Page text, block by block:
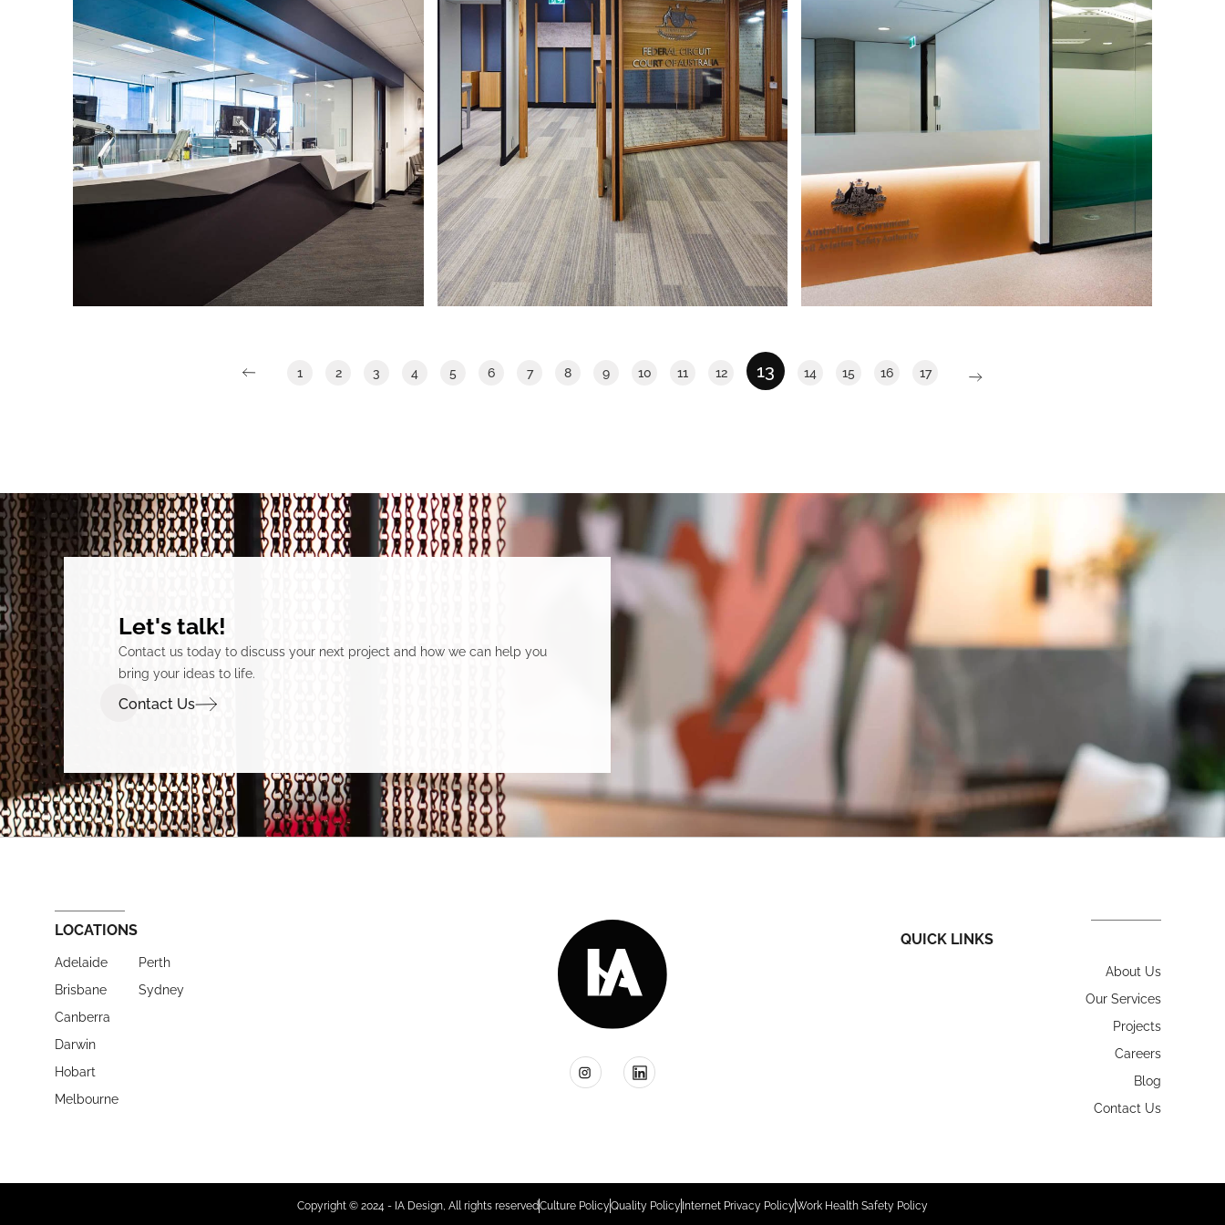
LEGAL AID QUEENSLAND
IA Design were engaged by Legal Aid
Queensland to design their new Gold
Coast office located across two floors at
7 Bay Street, Southport.
Read More
FEDERAL CIRCUIT COURT OF
AUSTRALIA
The IA Design team were appointed to
facilitate the design, documentation
and construction management of the
new chambers at the Federal Circuit
Court of Australia (FCCA).
Read More
CIVIL AVIATION SAFETY AUTHORITY
IA Design were commissioned by CASA
to design a flexible activity-based work
(ABW) environment that supported their
agile way of thinking without the core
unassigned seating component.
Read More
1 2 3 4 5 6 7 8 9 10 11 12 13 14 15 16 17
Let's talk!
Contact us today to discuss your next project and how we can help you
bring your ideas to life.
Contact Us
LOCATIONS
Adelaide
Brisbane
Canberra
Darwin
Hobart
Melbourne
Perth
Sydney
QUICK LINKS
About Us
Our Services
Projects
Careers
Blog
Contact Us
Copyright © 2024 - IA Design, All rights reservedCulture PolicyQuality Policy Internet Privacy PolicyWork Health Safety Policy